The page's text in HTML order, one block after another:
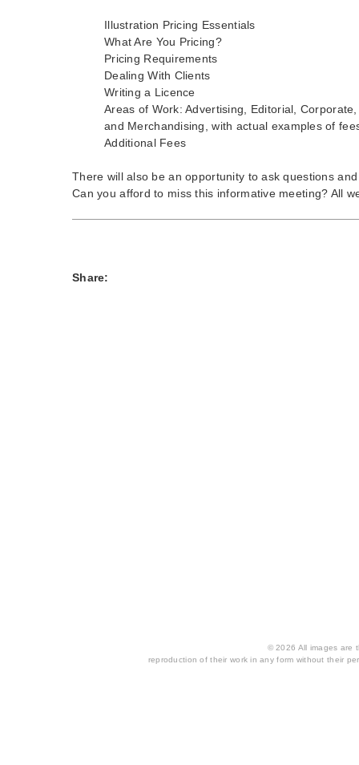
Illustration Pricing Essentials
What Are You Pricing?
Pricing Requirements
Dealing With Clients
Writing a Licence
Areas of Work: Advertising, Editorial,
and Merchandising, with actual examples of
Additional Fees
There will also be an opportunity to ask questions
Can you afford to miss this informative meeting? All
Share:
© 2026 All images are
reproduction of their work in any form without their